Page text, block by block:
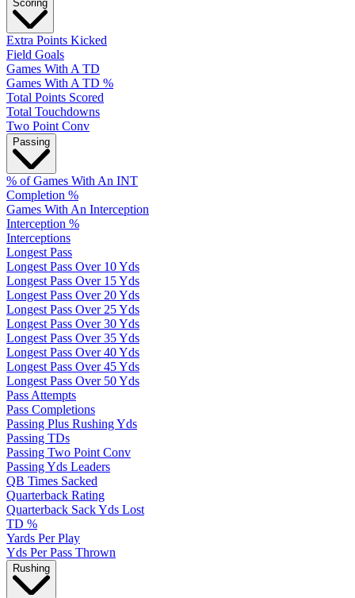
Scoring
Extra Points Kicked
Field Goals
Games With A TD
Games With A TD %
Total Points Scored
Total Touchdowns
Two Point Conv
Passing
% of Games With An INT
Completion %
Games With An Interception
Interception %
Interceptions
Longest Pass
Longest Pass Over 10 Yds
Longest Pass Over 15 Yds
Longest Pass Over 20 Yds
Longest Pass Over 25 Yds
Longest Pass Over 30 Yds
Longest Pass Over 35 Yds
Longest Pass Over 40 Yds
Longest Pass Over 45 Yds
Longest Pass Over 50 Yds
Pass Attempts
Pass Completions
Passing Plus Rushing Yds
Passing TDs
Passing Two Point Conv
Passing Yds Leaders
QB Times Sacked
Quarterback Rating
Quarterback Sack Yds Lost
TD %
Yards Per Play
Yds Per Pass Thrown
Rushing